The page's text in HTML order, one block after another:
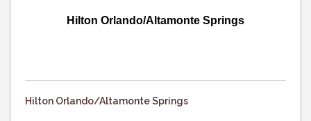
Hilton Orlando/Altamonte Springs
Hilton Orlando/Altamonte Springs